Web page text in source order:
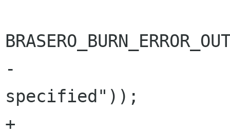
-			     _("No burner
specified"));
+			     "%s", _("No burner